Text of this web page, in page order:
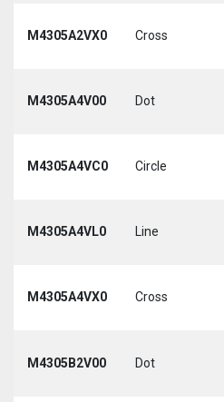
M4305A2VX0 Cross
M4305A4V00 Dot
M4305A4VC0 Circle
M4305A4VL0 Line
M4305A4VX0 Cross
M4305B2V00 Dot